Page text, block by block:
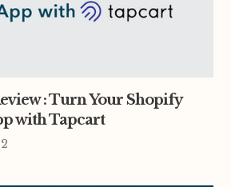
: Turn Your Shopify
with Tapcart